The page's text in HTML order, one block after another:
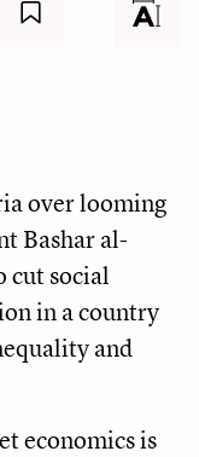
over looming
Bashar al-
cut social
in a country
and
economics is